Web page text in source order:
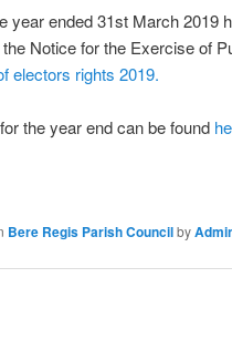
year ended 31st March 2019
Notice for the Exercise of
electors rights 2019.
the year end can be found
Bere Regis Parish Councilby